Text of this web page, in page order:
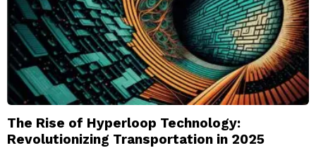
The Rise of Hyperloop Technology:
Revolutionizing Transportation in 2025